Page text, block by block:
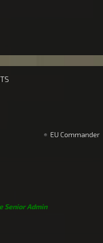
EU Commander
Senior Admin